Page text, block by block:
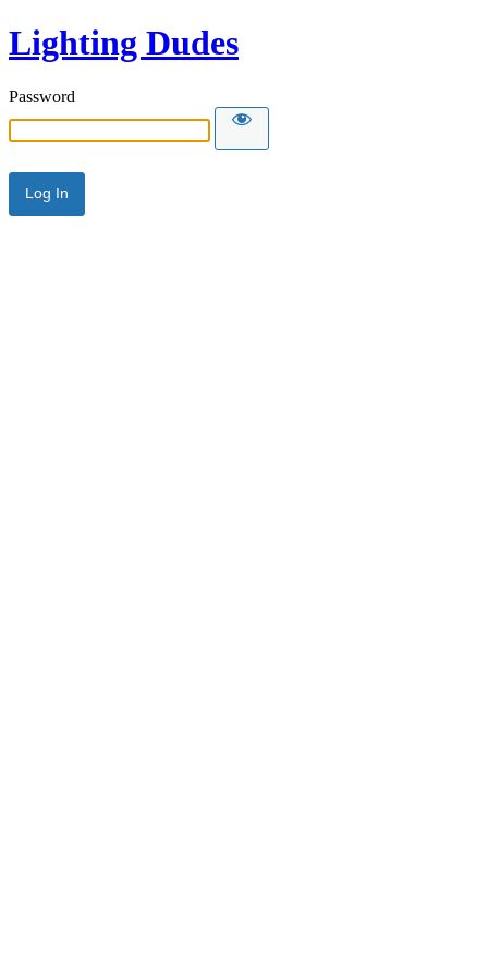
Lighting Dudes
Password